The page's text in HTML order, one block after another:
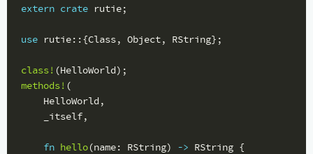
extern crate rutie;
use rutie::{Class, Object, RString};
class! (HelloWorld);
methods! (
HelloWorld ,
_itself,
fn hello(name: RString) -> RString {